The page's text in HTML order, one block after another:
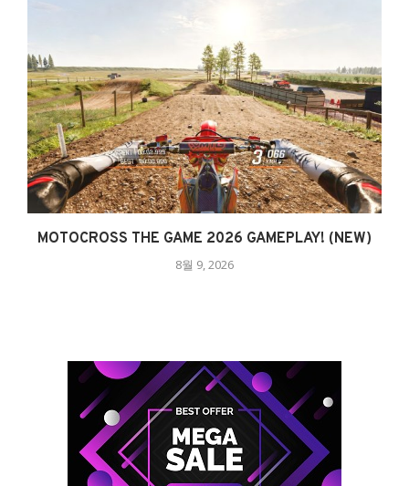
MOTOCROSS THE GAME 2026 GAMEPLAY! (NEW)
8월 9, 2026